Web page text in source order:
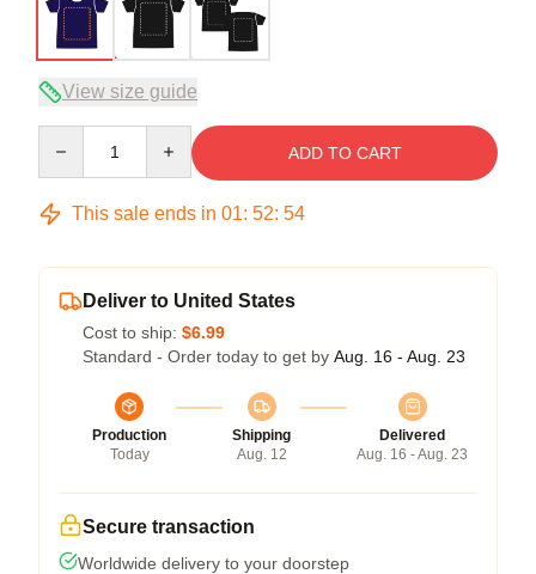
View size guide
ADD TO CART
This sale ends in 01: 52: 54
Deliver to United States
Cost to ship: $6.99
Standard - Order today to get by Aug. 16 - Aug. 23
Production
Today
Shipping
Aug. 12
Delivered
Aug. 16 - Aug. 23
Secure transaction
Worldwide delivery to your doorstep